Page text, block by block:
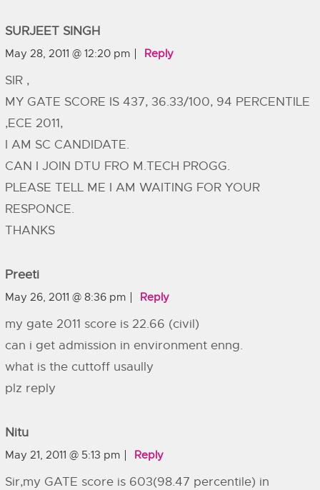
SURJEET SINGH
May 28, 2011 @ 12:20 pm Reply
SIR ,
MY GATE SCORE IS 437, 36.33/100, 94 PERCENTILE
,ECE 2011,
I AM SC CANDIDATE.
CAN I JOIN DTU FRO M.TECH PROGG.
PLEASE TELL ME I AM WAITING FOR YOUR
RESPONCE.
THANKS
Preeti
May 26, 2011 @ 8:36 pm Reply
my gate 2011 score is 22.66 (civil)
can i get admission in environment enng.
what is the cuttoff usaully
plz reply
Nitu
May 21, 2011 @ 5:13 pm Reply
Sir,my GATE score is 603(98.47 percentile) in